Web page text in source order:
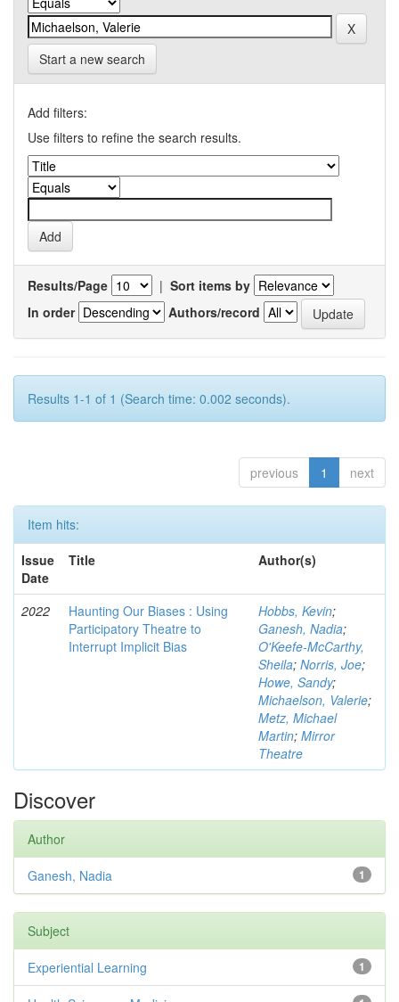
Start a new search
Add filters:
Use filters to refine the search results.
Results/Page | Sort items by
In order
Authors/record
Results 1-1 of 1 (Search time: 0.002 seconds).
previous 1 next
Item hits:
Issue
Date
Title Author(s)
2022
Haunting Our Biases : Using
Participatory Theatre to
Interrupt Implicit Bias
Hobbs, Kevin;
Ganesh, Nadia;
O'Keefe-McCarthy,
Sheila; Norris, Joe;
Howe, Sandy;
Michaelson, Valerie;
Metz, Michael
Martin; Mirror
Theatre
Discover
Author
1
Ganesh, Nadia
Subject
1
Experiential Learning